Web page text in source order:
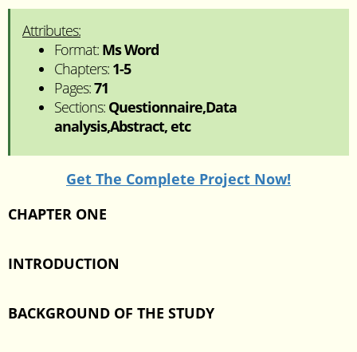
Attributes:
Format: Ms Word
Chapters: 1-5
Pages:71
Sections: Questionnaire,Data
analysis,Abstract, etc
Get The Complete Project Now!
CHAPTER ONE
INTRODUCTION
BACKGROUND OF THE STUDY